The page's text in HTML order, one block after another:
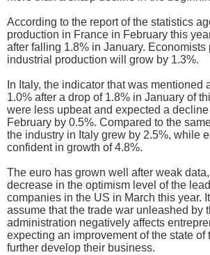
According to the report of the statistics
production in France in February this
after falling 1.8% in January. Economists
industrial production will grow by 1.3%.
In Italy, the indicator that was mentioned
1.0% after a drop of 1.8% in January of
were less upbeat and expected a
February by 0.5%. Compared to the
the industry in Italy grew by 2.5%, while
confident in growth of 4.8%.
The euro has grown well after weak
decrease in the optimism level of the
companies in the US in March this year.
assume that the trade war unleashed by
administration negatively affects
expecting an improvement of the state of
further develop their business.